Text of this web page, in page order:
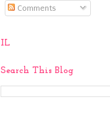
Comments
IL
Search This Blog